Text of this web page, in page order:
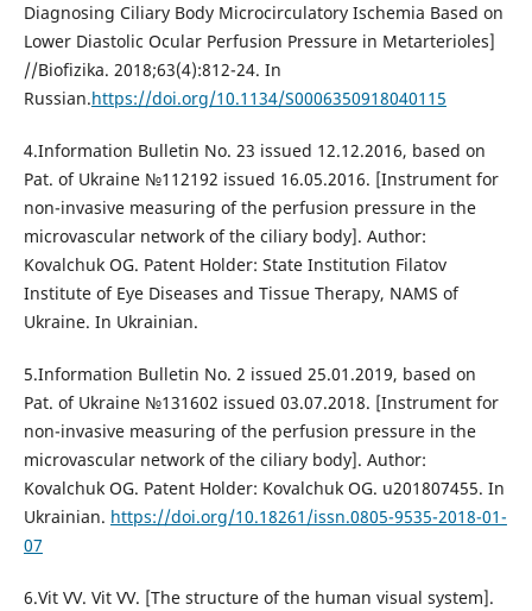
Diagnosing Ciliary Body Microcirculatory Ischemia Based on
Lower Diastolic Ocular Perfusion Pressure in Metarterioles]
//Biofizika. 2018;63(4):812-24. In
Russian.https://doi.org/10.1134/S0006350918040115
4.Information Bulletin No. 23 issued 12.12.2016, based on
Pat. of Ukraine №112192 issued 16.05.2016. [Instrument for
non-invasive measuring of the perfusion pressure in the
microvascular network of the ciliary body]. Author:
Kovalchuk OG. Patent Holder: State Institution Filatov
Institute of Eye Diseases and Tissue Therapy, NAMS of
Ukraine. In Ukrainian.
5.Information Bulletin No. 2 issued 25.01.2019, based on
Pat. of Ukraine №131602 issued 03.07.2018. [Instrument for
non-invasive measuring of the perfusion pressure in the
microvascular network of the ciliary body]. Author:
Kovalchuk OG. Patent Holder: Kovalchuk OG. u201807455. In
Ukrainian. https://doi.org/10.18261/issn.0805-9535-2018-01-
07
6.Vit VV. Vit VV. [The structure of the human visual system].